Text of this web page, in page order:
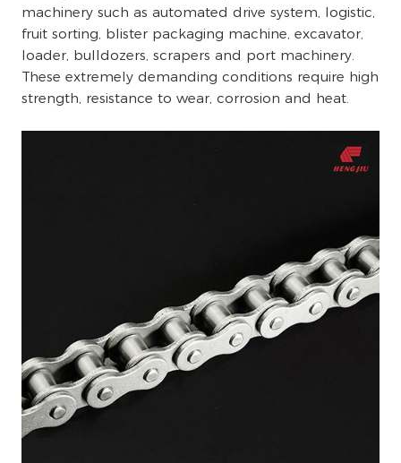
machinery such as automated drive system, logistic,
fruit sorting, blister packaging machine, excavator,
loader, bulldozers, scrapers and port machinery.
These extremely demanding conditions require high
strength, resistance to wear, corrosion and heat.